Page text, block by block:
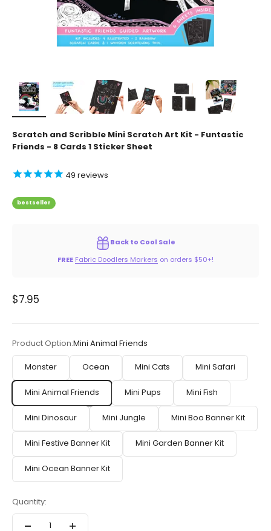
Scratch and Scribble Mini Scratch Art Kit - Funtastic
Friends - 8 Cards 1 Sticker Sheet
49 reviews
bestseller
Back to Cool Sale
FREE Fabric Doodlers Markers on orders $50+!
Sale price
$7.95
Product Option: Mini Animal Friends
Monster Ocean Mini Cats Mini Safari
Mini Animal Friends Mini Pups Mini Fish
Mini Dinosaur Mini Jungle Mini Boo Banner Kit
Mini Festive Banner Kit Mini Garden Banner Kit
Mini Ocean Banner Kit
Quantity: